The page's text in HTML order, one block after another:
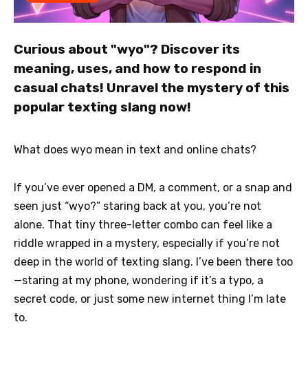
Curious about "wyo"? Discover its
meaning, uses, and how to respond in
casual chats! Unravel the mystery of this
popular texting slang now!
What does wyo mean in text and online chats?
If you’ve ever opened a DM, a comment, or a snap and
seen just “wyo?” staring back at you, you’re not
alone. That tiny three-letter combo can feel like a
riddle wrapped in a mystery, especially if you’re not
deep in the world of texting slang. I’ve been there too
—staring at my phone, wondering if it’s a typo, a
secret code, or just some new internet thing I’m late
to.